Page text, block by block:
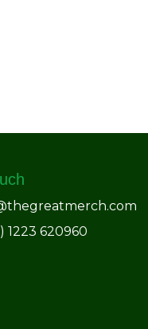
1223 620960